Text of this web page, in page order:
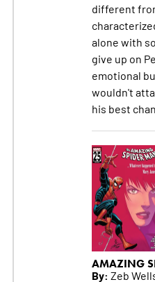
different
alone with
give up on
emotional
wouldn't
his best
AMAZING
By: Zeb